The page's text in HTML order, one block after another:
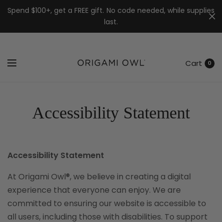
↵Skip to menu
↵Skip to footer
↵Open Accessibility Widget
Spend $100+, get a FREE gift. No code needed, while supplies
last.
7k
Cart 0
Accessibility Statement
Accessibility Statement
At Origami Owl®, we believe in creating a digital
experience that everyone can enjoy. We are
committed to ensuring our website is accessible to
all users, including those with disabilities. To support